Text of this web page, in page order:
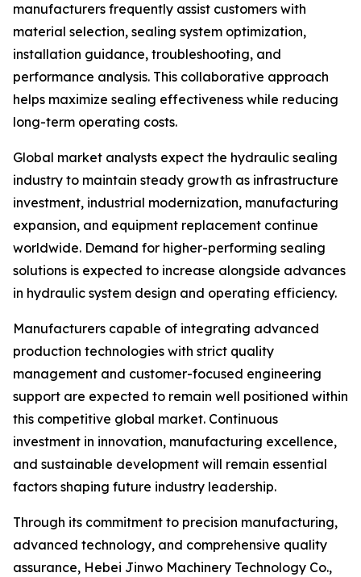
manufacturers frequently assist customers with
material selection, sealing system optimization,
installation guidance, troubleshooting, and
performance analysis. This collaborative approach
helps maximize sealing effectiveness while reducing
long-term operating costs.
Global market analysts expect the hydraulic sealing
industry to maintain steady growth as infrastructure
investment, industrial modernization, manufacturing
expansion, and equipment replacement continue
worldwide. Demand for higher-performing sealing
solutions is expected to increase alongside advances
in hydraulic system design and operating efficiency.
Manufacturers capable of integrating advanced
production technologies with strict quality
management and customer-focused engineering
support are expected to remain well positioned within
this competitive global market. Continuous
investment in innovation, manufacturing excellence,
and sustainable development will remain essential
factors shaping future industry leadership.
Through its commitment to precision manufacturing,
advanced technology, and comprehensive quality
assurance, Hebei Jinwo Machinery Technology Co.,